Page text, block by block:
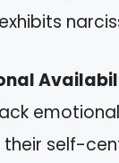
self-